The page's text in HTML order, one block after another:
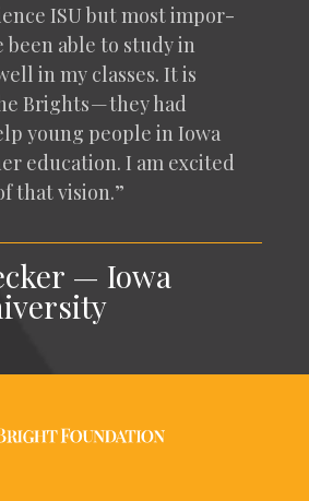
ISU but most impor­
been able to study in
in my class­es. It is
Brights — they had
young peo­ple in Iowa
edu­ca­tion. I am excit­ed
that vision.”
— Iowa